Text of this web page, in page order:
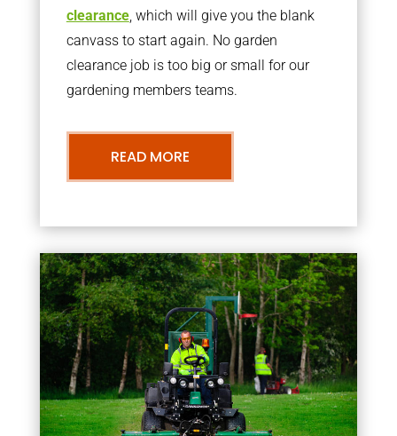
clearance, which will give you the blank
canvass to start again. No garden
clearance job is too big or small for our
gardening members teams.
READ MORE